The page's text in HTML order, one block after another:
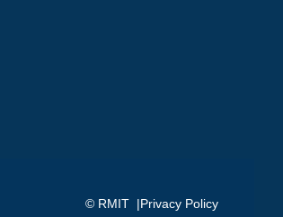
© RMIT |Privacy Policy